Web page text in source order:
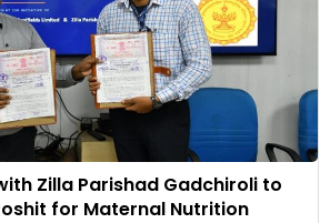
Zilla Parishad Gadchiroli to
for Maternal Nutrition